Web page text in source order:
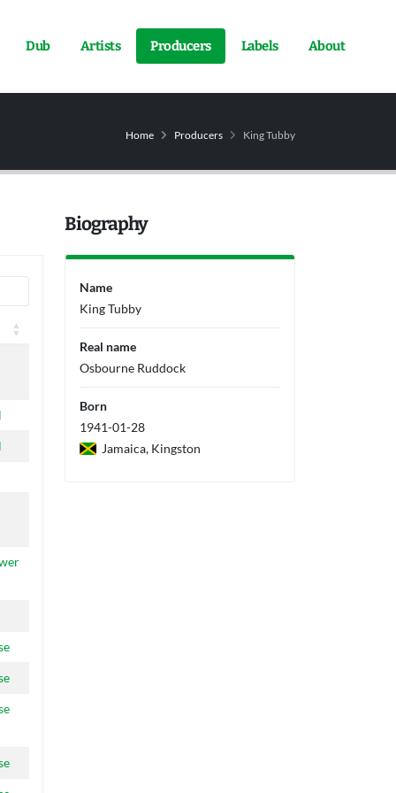
Dub Artists Producers Labels About
Home Producers King Tubby
Biography
Name
King Tubby
Real name
Osbourne Ruddock
Born
1941-01-28
Jamaica, Kingston